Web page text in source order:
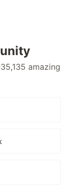
amazing